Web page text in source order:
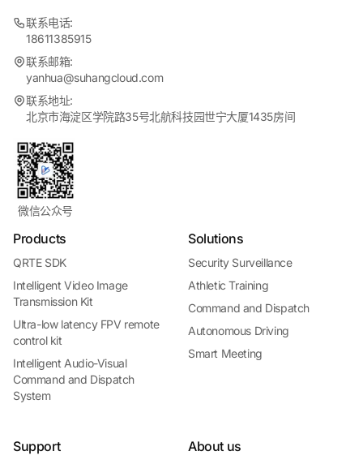
联系电话:
18611385915
联系邮箱:
yanhua@suhangcloud.com
联系地址:
北京市海淀区学院路35号北航科技园世宁大厦1435房间
微信公众号
Products
QRTE SDK
Intelligent Video Image
Transmission Kit
Ultra-low latency FPV remote
control kit
Intelligent Audio-Visual
Command and Dispatch
System
Solutions
Security Surveillance
Athletic Training
Command and Dispatch
Autonomous Driving
Smart Meeting
Support About us